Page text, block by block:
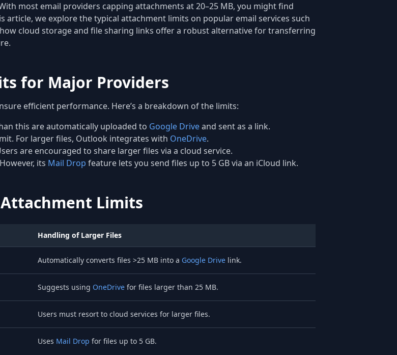
most email providers capping attachments at 20–25 MB, you might find
we explore the typical attachment limits on popular email services such
cloud storage and file sharing links offer a robust alternative for transferring
for Major Providers
efficient performance. Here’s a breakdown of the limits:
this are automatically uploaded to Google Driveand sent as a link.
For larger files, Outlook integrates with OneDrive.
are encouraged to share larger files via a cloud service.
its Mail Drop feature lets you send files up to 5 GB via an iCloud link.
Limits
Handling of Larger Files
Automatically converts files >25 MB into a Google Drive link.
Suggests using OneDrive for files larger than 25 MB.
Users must resort to cloud services for larger files.
Uses Mail Drop for files up to 5 GB.